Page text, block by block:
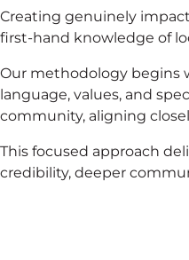
Creating genuinely
first-hand knowledge of
Our methodology begins
language, values, and
community, aligning
This focused approach
credibility, deeper